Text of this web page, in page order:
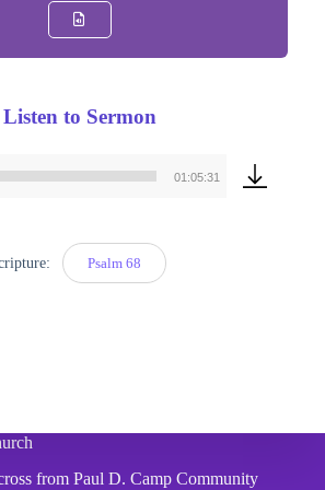
Listen to Sermon
Audio
01:05:31
Psalm 68
from Paul D. Camp Community